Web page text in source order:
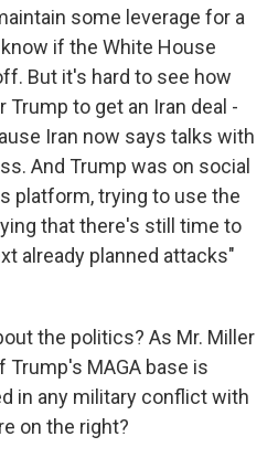
some leverage for a
if the White House
But it's hard to see how
to get an Iran deal -
Iran now says talks with
And Trump was on social
platform, trying to use the
that there's still time to
already planned attacks"
the politics? As Mr. Miller
Trump's MAGA base is
in any military conflict with
on the right?